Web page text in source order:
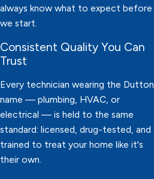
always know what to expect before
we start.
Consistent Quality You Can
Trust
Every technician wearing the Dutton
name — plumbing, HVAC, or
electrical — is held to the same
standard: licensed, drug-tested, and
trained to treat your home like it's
their own.